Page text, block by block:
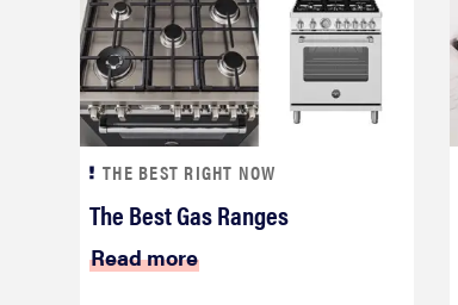
asus
sony
tcl
THE BEST RIGHT NOW
The Best Gas Ranges
Read more